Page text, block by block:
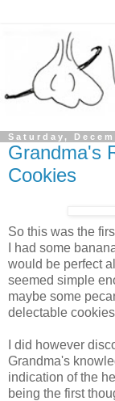
Saturday,
Grandma's
Cookies
So this was the
I had some
would be perfect
seemed simple
maybe some
delectable
I did however
Grandma's
indication of the
being the first